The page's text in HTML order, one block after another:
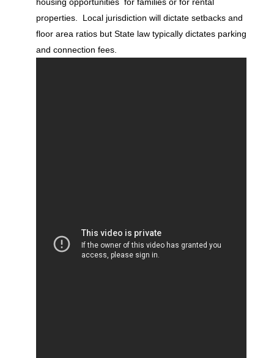
properties. Local jurisdiction will dictate setbacks and
floor area ratios but State law typically dictates parking
and connection fees.